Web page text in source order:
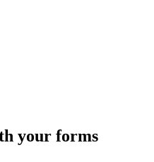
your forms